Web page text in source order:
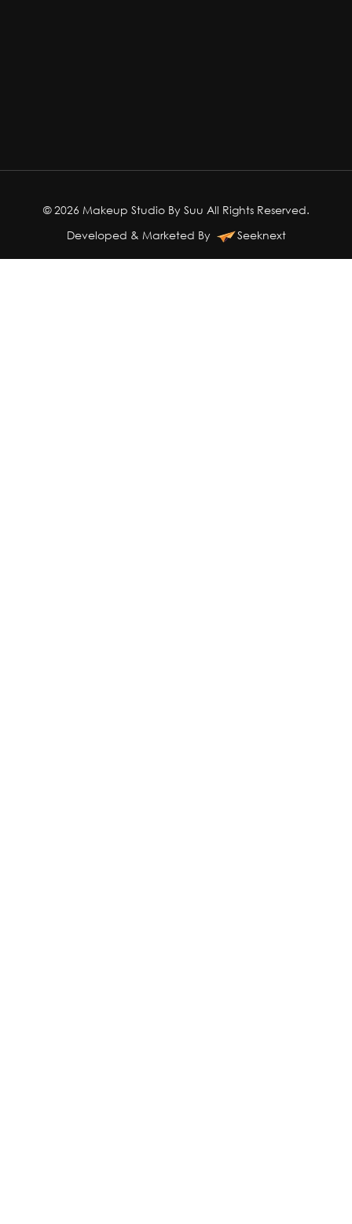
© 2026 Makeup Studio By Suu All Rights Reserved.
Developed & Marketed By
Seeknext